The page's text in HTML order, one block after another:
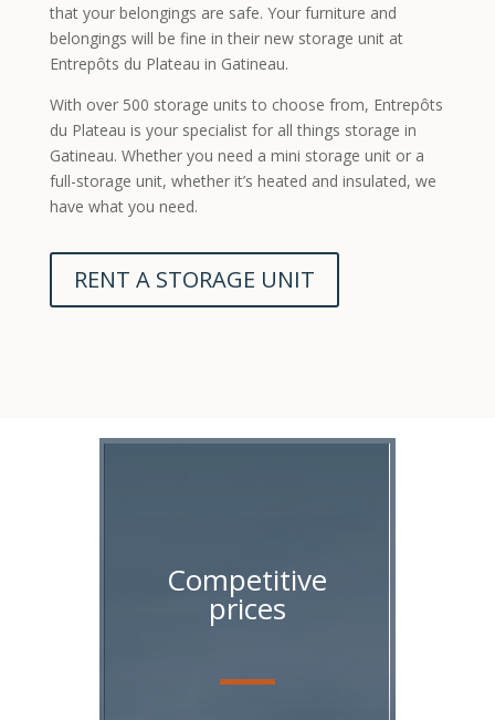
that your belongings are safe. Your furniture and
belongings will be fine in their new storage unit at
Entrepôts du Plateau in Gatineau.
With over 500 storage units to choose from, Entrepôts
du Plateau is your specialist for all things storage in
Gatineau. Whether you need a mini storage unit or a
full-storage unit, whether it’s heated and insulated, we
have what you need.
RENT A STORAGE UNIT
Competitive
prices